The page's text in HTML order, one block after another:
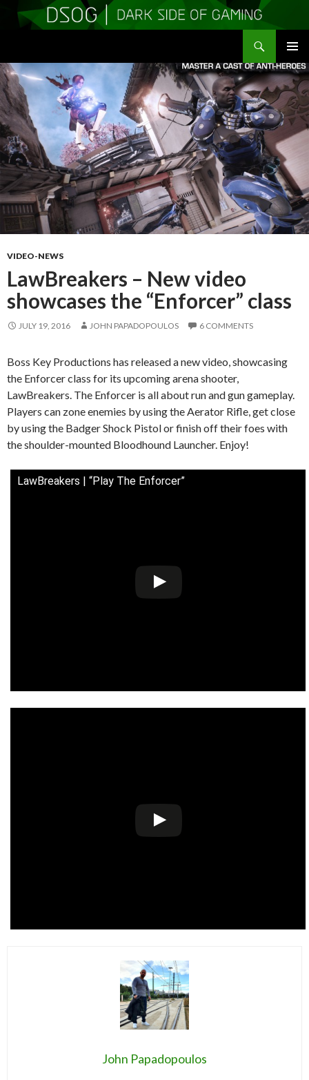
MENU
TO
CONTENT
VIDEO-NEWS
LawBreakers – New video
showcases the “Enforcer” class
JULY 19, 2016 JOHN PAPADOPOULOS 6 COMMENTS
Boss Key Productions has released a new video, showcasing
the Enforcer class for its upcoming arena shooter,
LawBreakers. The Enforcer is all about run and gun gameplay.
Players can zone enemies by using the Aerator Rifle, get close
by using the Badger Shock Pistol or finish off their foes with
the shoulder-mounted Bloodhound Launcher. Enjoy!
LawBreakers | “Play The Enforcer”
John Papadopoulos